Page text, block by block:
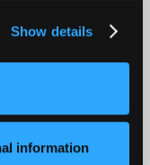
Show details
information
scan
✅